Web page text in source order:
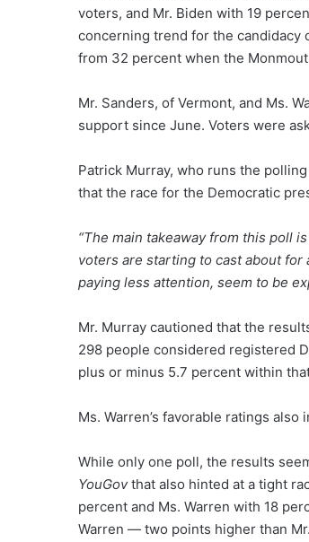
voters, and Mr. Biden with 19
concerning trend for the candidacy
from 32 percent when the
Mr. Sanders, of Vermont, and Ms.
support since June. Voters were
Patrick Murray, who runs the
that the race for the Democratic
“The main takeaway from this poll
voters are starting to cast about
paying less attention, seem to be
Mr. Murray cautioned that the
298 people considered registered
plus or minus 5.7 percent within
Ms. Warren’s favorable ratings also
While only one poll, the results
YouGovthat also hinted at a tight
percent and Ms. Warren with 18
Warren — two points higher than